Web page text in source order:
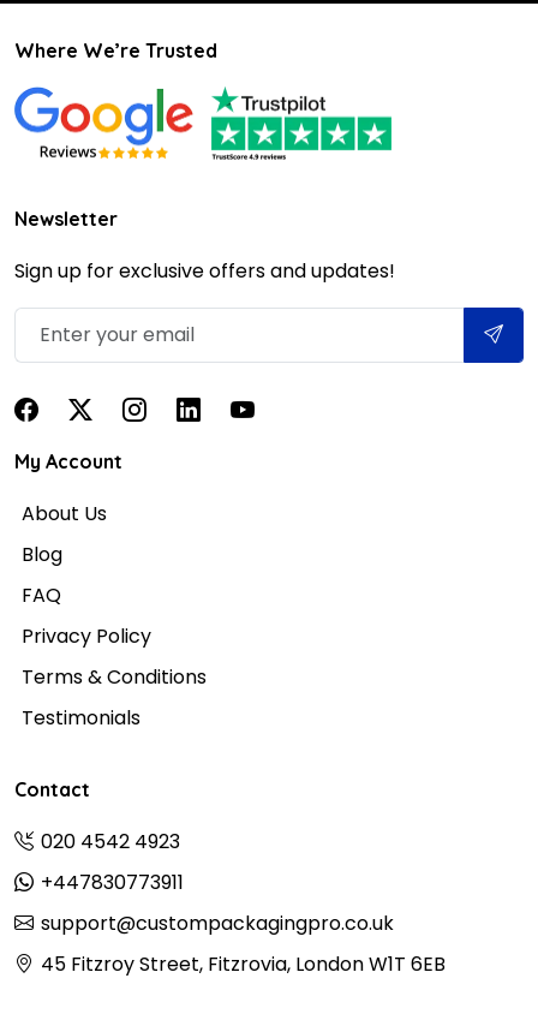
Where We’re Trusted
Newsletter
Sign up for exclusive offers and updates!
My Account
About Us
Blog
FAQ
Privacy Policy
Terms & Conditions
Testimonials
Contact
020 4542 4923
+447830773911
support@custompackagingpro.co.uk
45 Fitzroy Street, Fitzrovia, London W1T 6EB